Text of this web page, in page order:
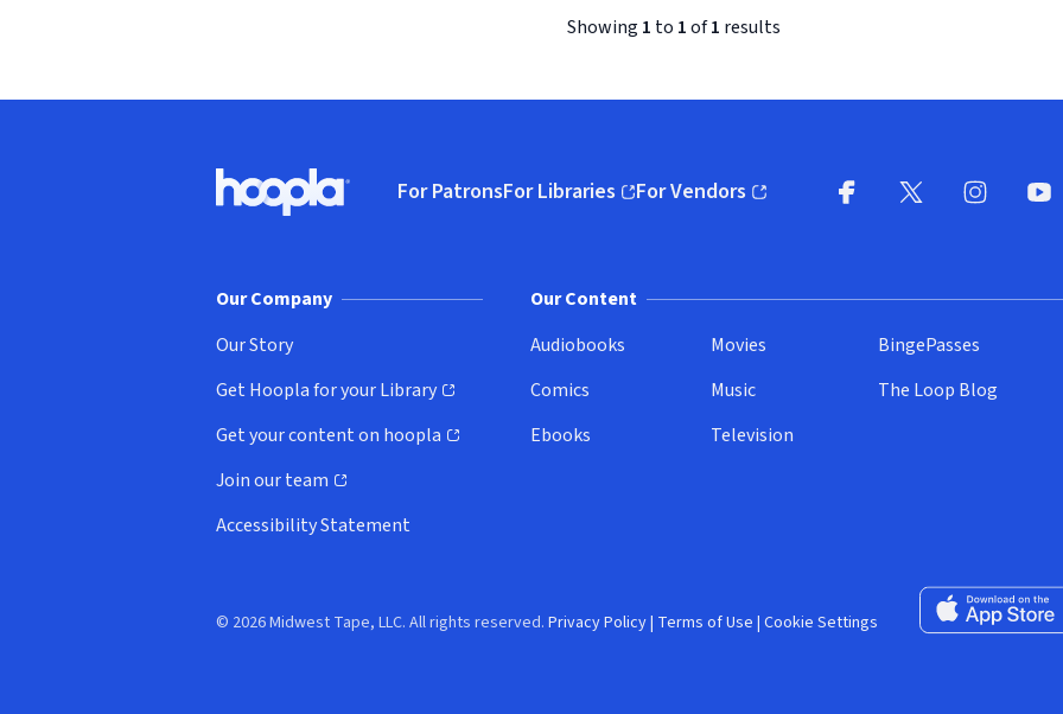
Showing 1 to 1of1 results
Hoopla logo, Go to homepage
For PatronsFor Libraries
(opens in new window)
For Vendors
(opens in new window)
Our Company
Our Story
Get Hoopla for your Library
(opens in new window)
Get your content on hoopla
(opens in new window)
Join our team
(opens in new window)
Accessibility Statement
Our Content
Audiobooks
Comics
Ebooks
Movies
Music
Television
BingePasses
The Loop Blog
Download on
© 2026 Midwest Tape, LLC. All rights reserved. Privacy Policy| Terms of Use | Cookie Settings